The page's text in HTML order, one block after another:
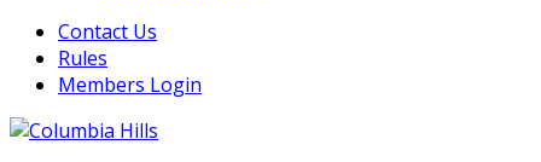
Contact Us
Rules
Members Login